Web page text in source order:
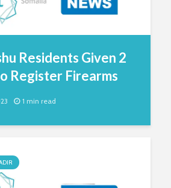
Residents Given 2
Register Firearms
1 min read